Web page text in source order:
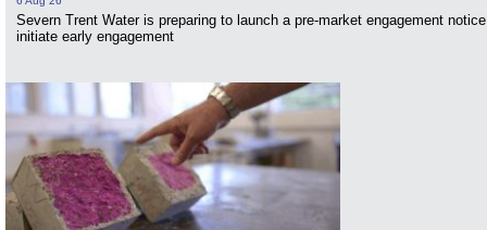
Severn Trent Water is preparing to launch a pre-market engagement
initiate early engagement